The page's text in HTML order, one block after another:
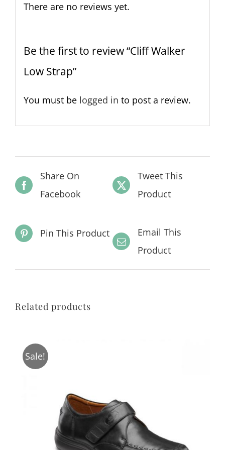
There are no reviews yet.
Be the first to review “Cliff Walker
Low Strap”
You must be logged in to post a review.
Share On
Facebook
Tweet This
Product
Pin This Product
Email This
Product
Related products
Sale!